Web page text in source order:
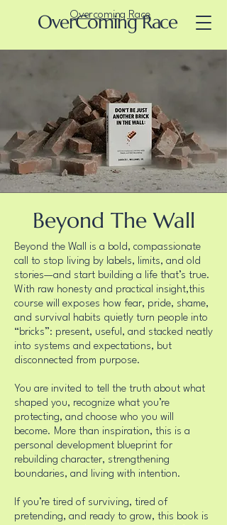
OverComing Race
Overcoming Race
Beyond The Wall
Beyond the Wall is a bold, compassionate
call to stop living by labels, limits, and old
stories—and start building a life that’s true.
With raw honesty and practical insight,this
course will exposes how fear, pride, shame,
and survival habits quietly turn people into
“bricks”: present, useful, and stacked neatly
into systems and expectations, but
disconnected from purpose.
You are invited to tell the truth about what
shaped you, recognize what you’re
protecting, and choose who you will
become. More than inspiration, this is a
personal development blueprint for
rebuilding character, strengthening
boundaries, and living with intention.
If you’re tired of surviving, tired of
pretending, and ready to grow, this book is